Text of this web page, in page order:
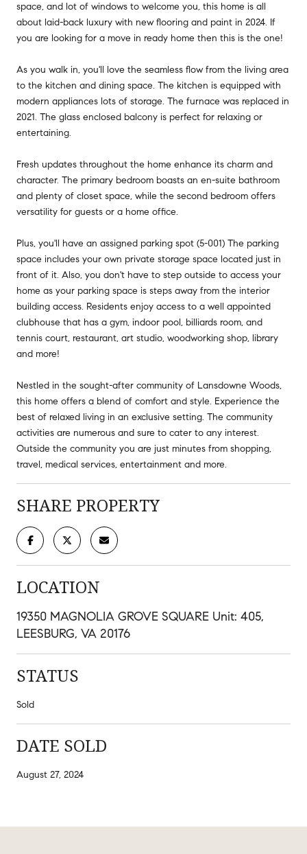
space, and lot of windows to welcome you, this home is all
about laid-back luxury with new flooring and paint in 2024. If
you are looking for a move in ready home then this is the one!
As you walk in, you'll love the seamless flow from the living area
to the kitchen and dining space. The kitchen is equipped with
modern appliances lots of storage. The furnace was replaced in
2021. The glass enclosed balcony is perfect for relaxing or
entertaining.
Fresh updates throughout the home enhance its charm and
character. The primary bedroom boasts an en-suite bathroom
and plenty of closet space, while the second bedroom offers
versatility for guests or a home office.
Plus, you'll have an assigned parking spot (5-001) The parking
space includes your own private storage space located just in
front of it. Also, you don't have to step outside to access your
home as your parking space is steps away from the interior
building access. Residents enjoy access to a well appointed
clubhouse that has a gym, indoor pool, billiards room, and
tennis court, restaurant, art studio, woodworking shop, library
and more!
Nestled in the sought-after community of Lansdowne Woods,
this home offers a blend of comfort and style. Experience the
best of relaxed living in an exclusive setting. The community
activities are numerous and sure to cater to any interest.
Outside the community you are just minutes from shopping,
travel, medical services, entertainment and more.
SHARE PROPERTY
LOCATION
19350 MAGNOLIA GROVE SQUARE Unit: 405,
LEESBURG, VA 20176
STATUS
Sold
DATE SOLD
August 27, 2024